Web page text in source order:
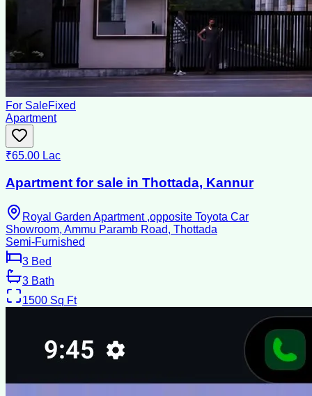
For SaleFixed
Apartment
₹65.00 Lac
Apartment for sale in Thottada, Kannur
Royal Garden Apartment ,opposite Toyota Car
Showroom, Ammu Paramb Road, Thottada
Semi-Furnished
3 Bed
3 Bath
1500 Sq Ft